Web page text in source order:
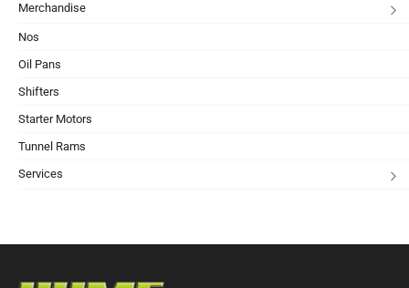
Merchandise
Nos
Oil Pans
Shifters
Starter Motors
Tunnel Rams
Services